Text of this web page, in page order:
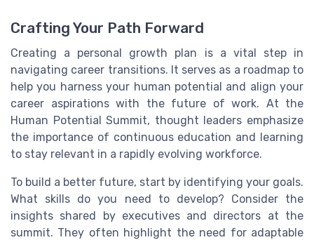
Crafting Your Path Forward
Creating a personal growth plan is a vital step in
navigating career transitions. It serves as a roadmap to
help you harness your human potential and align your
career aspirations with the future of work. At the
Human Potential Summit, thought leaders emphasize
the importance of continuous education and learning
to stay relevant in a rapidly evolving workforce.
To build a better future, start by identifying your goals.
What skills do you need to develop? Consider the
insights shared by executives and directors at the
summit. They often highlight the need for adaptable